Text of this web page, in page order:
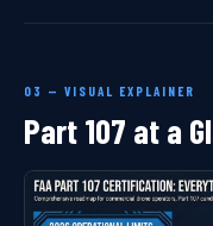
03 — VISUAL EXPLAINER
Part 107 at a